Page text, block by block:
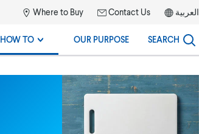
Where to Buy Contact Us العربية
HOW TO OUR PURPOSE SEARCH